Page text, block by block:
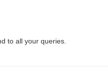
to all your queries.